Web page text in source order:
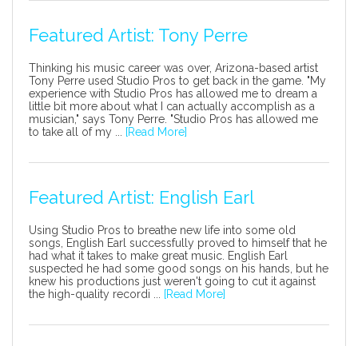
Featured Artist: Tony Perre
Thinking his music career was over, Arizona-based artist
Tony Perre used Studio Pros to get back in the game. "My
experience with Studio Pros has allowed me to dream a
little bit more about what I can actually accomplish as a
musician," says Tony Perre. "Studio Pros has allowed me
to take all of my ...
[Read More]
Featured Artist: English Earl
Using Studio Pros to breathe new life into some old
songs, English Earl successfully proved to himself that he
had what it takes to make great music. English Earl
suspected he had some good songs on his hands, but he
knew his productions just weren't going to cut it against
the high-quality recordi ...
[Read More]